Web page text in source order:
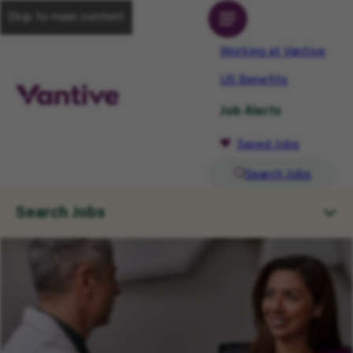
Working at Vantive
US Benefits
Job Alerts
Saved Jobs
Search Jobs
Search Jobs